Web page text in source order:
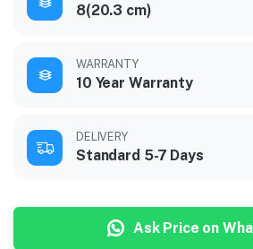
8(20.3 cm)
WARRANTY
10 Year Warranty
DELIVERY
Standard 5-7 Days
Ask Price on